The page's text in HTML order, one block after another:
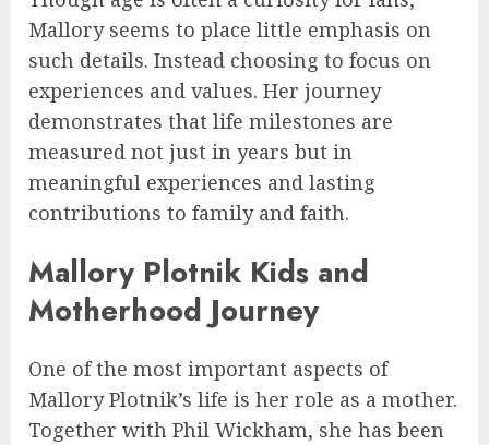
Mallory seems to place little emphasis on
such details. Instead choosing to focus on
experiences and values. Her journey
demonstrates that life milestones are
measured not just in years but in
meaningful experiences and lasting
contributions to family and faith.
Mallory Plotnik Kids and
Motherhood Journey
One of the most important aspects of
Mallory Plotnik’s life is her role as a mother.
Together with Phil Wickham, she has been